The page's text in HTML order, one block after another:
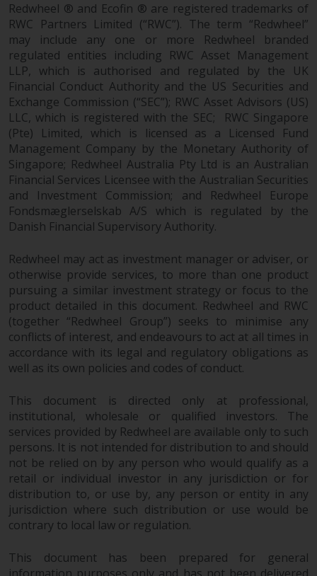
increase. There are significant
risks associated with investment
in the products and services
provided by Redwheel and its
affiliates. Fluctuations in
exchange rates may have a
positive or an adverse effect on
the value of foreign-currency-
denominated financial
instruments. Certain
investments, in particular
alternative funds and emerging
markets, involve an above-
average degree of risk and should
be seen as long-term in nature.
Derivative instruments may
involve a high degree of risk.
Different types of funds or
investments present different
degrees of risk.
Changes to Content
The information contained on
this website is provided as-is, is
subject to change without notice
and no guarantee is made as to
its accuracy, completeness or
fitness for a particular purpose.
Redwheel has expressed its own
views and opinions on this
without notice. Redwheel is under
Redwheel ® and Ecofin ® are registered trademarks of
RWC Partners Limited (“RWC”). The term “Redwheel”
may include any one or more Redwheel branded
regulated entities including RWC Asset Management
LLP, which is authorised and regulated by the UK
Financial Conduct Authority and the US Securities and
Exchange Commission (“SEC”); RWC Asset Advisors (US)
LLC, which is registered with the SEC; RWC Singapore
(Pte) Limited, which is licensed as a Licensed Fund
Management Company by the Monetary Authority of
Singapore; Redwheel Australia Pty Ltd is an Australian
Financial Services Licensee with the Australian Securities
and Investment Commission; and Redwheel Europe
Fondsmæglerselskab A/S which is regulated by the
Danish Financial Supervisory Authority.
Redwheel may act as investment manager or adviser, or
otherwise provide services, to more than one product
pursuing a similar investment strategy or focus to the
product detailed in this document. Redwheel and RWC
(together “Redwheel Group”) seeks to minimise any
conflicts of interest, and endeavours to act at all times in
accordance with its legal and regulatory obligations as
well as its own policies and codes of conduct.
This document is directed only at professional,
institutional, wholesale or qualified investors. The
services provided by Redwheel are available only to such
persons. It is not intended for distribution to and should
not be relied on by any person who would qualify as a
retail or individual investor in any jurisdiction or for
distribution to, or use by, any person or entity in any
jurisdiction where such distribution or use would be
contrary to local law or regulation.
This document has been prepared for general